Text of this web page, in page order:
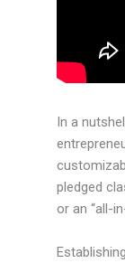
In a
pledged
or an “all-